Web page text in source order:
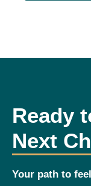
Ready
Next
Your path to